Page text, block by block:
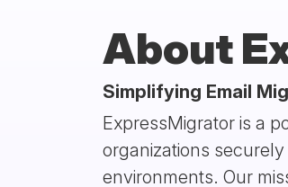
About
Simplifying Email
ExpressMigrator is a
organizations
environments. Our